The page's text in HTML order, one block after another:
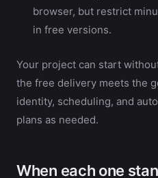
browser, but restrict
in free versions.
Your project can start
the free delivery meets the
identity, scheduling, and
plans as needed.
When each one